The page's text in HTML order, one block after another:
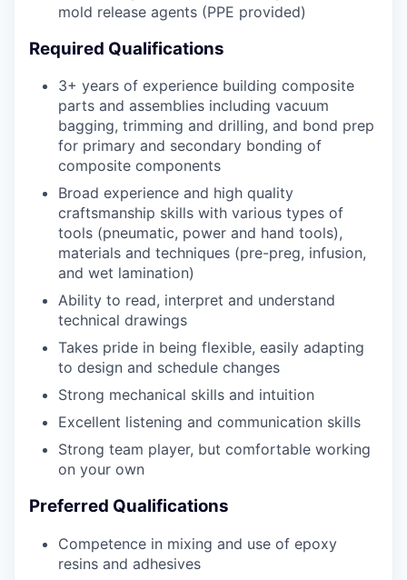
mold release agents (PPE provided)
Required Qualifications
3+ years of experience building composite
parts and assemblies including vacuum
bagging, trimming and drilling, and bond prep
for primary and secondary bonding of
composite components
Broad experience and high quality
craftsmanship skills with various types of
tools (pneumatic, power and hand tools),
materials and techniques (pre-preg, infusion,
and wet lamination)
Ability to read, interpret and understand
technical drawings
Takes pride in being flexible, easily adapting
to design and schedule changes
Strong mechanical skills and intuition
Excellent listening and communication skills
Strong team player, but comfortable working
on your own
Preferred Qualifications
Competence in mixing and use of epoxy
resins and adhesives